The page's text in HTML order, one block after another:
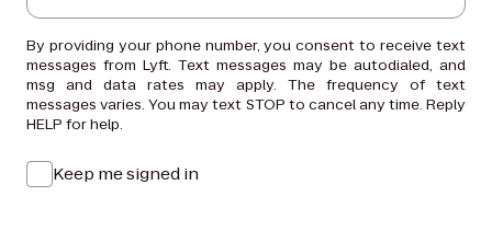
By providing your phone number, you consent to receive text
messages from Lyft. Text messages may be autodialed, and
msg and data rates may apply. The frequency of text
messages varies. You may text STOP to cancel any time. Reply
HELP for help.
Keep me signed in